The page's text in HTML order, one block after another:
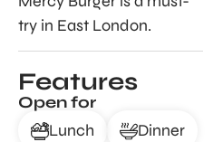
try in East London.
Features
Open for
Lunch
Dinner